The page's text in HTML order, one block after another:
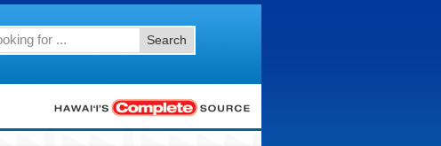
Search